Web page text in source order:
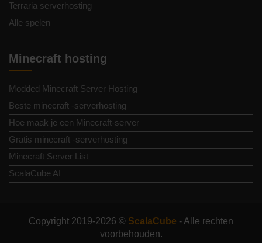
Terraria serverhosting
Alle spelen
Minecraft hosting
Modded Minecraft Server Hosting
Beste minecraft -serverhosting
Hoe maak je een Minecraft-server
Gratis minecraft -serverhosting
Minecraft Server List
ScalaCube AI
Copyright 2019-2026 © ScalaCube - Alle rechten
voorbehouden.